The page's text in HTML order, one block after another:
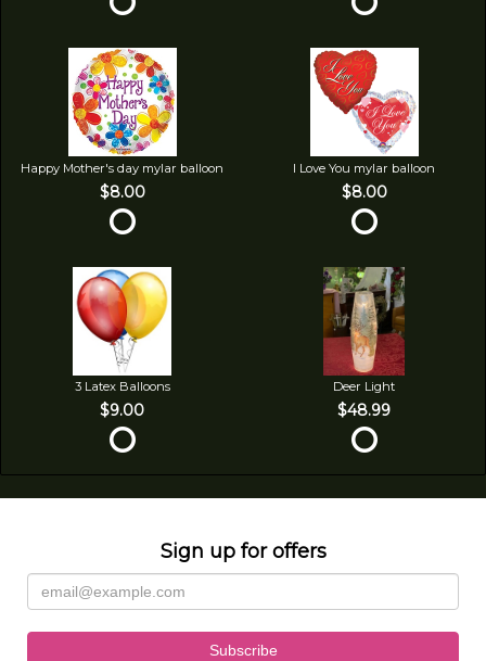
Happy Mother's day mylar balloon
$8.00
I Love You mylar balloon
$8.00
3 Latex Balloons
$9.00
Deer Light
$48.99
Sign up for offers